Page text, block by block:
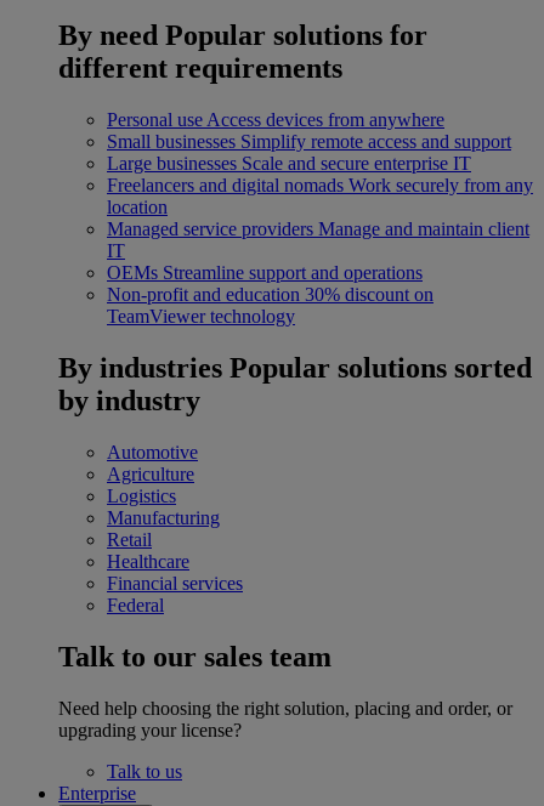
By need Popular solutions for
different requirements
Personal use Access devices from anywhere
Small businesses Simplify remote access and support
Large businesses Scale and secure enterprise IT
Freelancers and digital nomads Work securely from any
location
Managed service providers Manage and maintain client
IT
OEMs Streamline support and operations
Non-profit and education 30% discount on
TeamViewer technology
By industries Popular solutions sorted
by industry
Automotive
Agriculture
Logistics
Manufacturing
Retail
Healthcare
Financial services
Federal
Talk to our sales team
Need help choosing the right solution, placing and order, or
upgrading your license?
Talk to us
Enterprise